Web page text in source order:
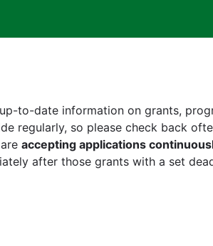
to-date information on grants,
regularly, so please check back
accepting applications
after those grants with a set